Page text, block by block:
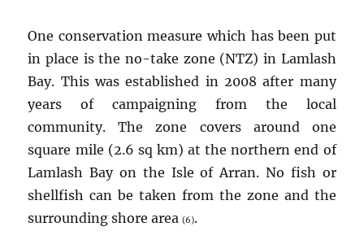
One conservation measure which has been put
in place is the no-take zone (NTZ) in Lamlash
Bay. This was established in 2008 after many
years of campaigning from the local
community. The zone covers around one
square mile (2.6 sq km) at the northern end of
Lamlash Bay on the Isle of Arran. No fish or
shellfish can be taken from the zone and the
surrounding shore area(6).